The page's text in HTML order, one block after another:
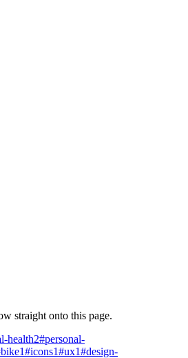
straight onto this page.
health2#personal-
1#icons1#ux1#design-